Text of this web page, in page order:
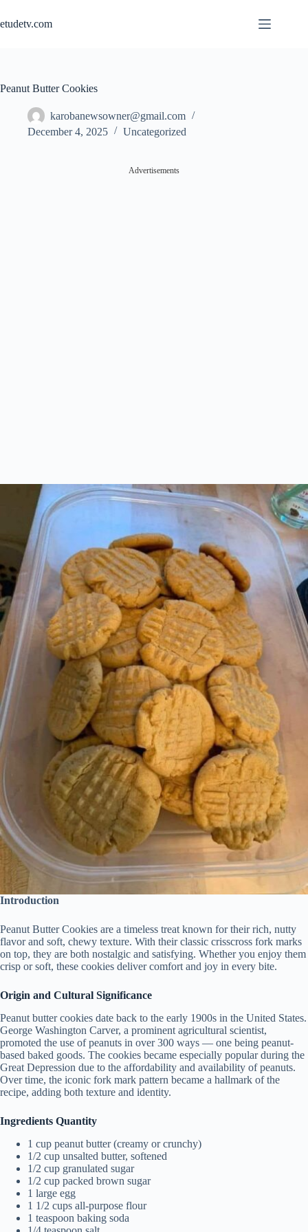
content
etudetv.com
Peanut Butter Cookies
karobanewsowner@gmail.com
December 4, 2025
Uncategorized
Advertisements
Introduction
Peanut Butter Cookies are a timeless treat known for their rich, nutty
flavor and soft, chewy texture. With their classic crisscross fork marks
on top, they are both nostalgic and satisfying. Whether you enjoy them
crisp or soft, these cookies deliver comfort and joy in every bite.
Origin and Cultural Significance
Peanut butter cookies date back to the early 1900s in the United States.
George Washington Carver, a prominent agricultural scientist,
promoted the use of peanuts in over 300 ways — one being peanut-
based baked goods. The cookies became especially popular during the
Great Depression due to the affordability and availability of peanuts.
Over time, the iconic fork mark pattern became a hallmark of the
recipe, adding both texture and identity.
Ingredients Quantity
1 cup peanut butter (creamy or crunchy)
1/2 cup unsalted butter, softened
1/2 cup granulated sugar
1/2 cup packed brown sugar
1 large egg
1 1/2 cups all-purpose flour
1 teaspoon baking soda